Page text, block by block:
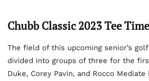
Chubb Classic 2023 Tee
The field of this upcoming senior’s
divided into groups of three for the
Duke, Corey Pavin, and Rocco Mediate